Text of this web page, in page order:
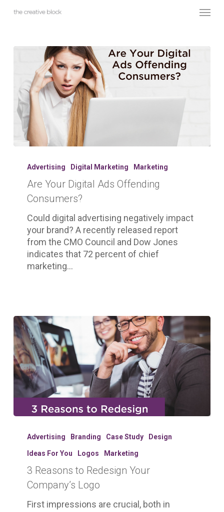
Your
Ads
Offending
Consumers?
Advertising Digital Marketing Marketing
Are Your Digital Ads Offending
Consumers?
Could digital advertising negatively impact
your brand? A recently released report
from the CMO Council and Dow Jones
indicates that 72 percent of chief
marketing…
Reasons
Redesign
Your
Company’s
Advertising Branding Case Study Design
Ideas For You Logos Marketing
3 Reasons to Redesign Your
Company’s Logo
First impressions are crucial, both in